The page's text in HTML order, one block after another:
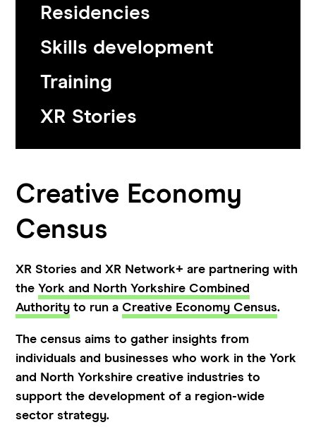
Residencies
Skills development
Training
XR Stories
Creative Economy
Census
XR Stories and XR Network+ are partnering with
theYork and North Yorkshire Combined
Authority to run a Creative Economy Census.
The census aims to gather insights from
individuals and businesses who work in the York
and North Yorkshire creative industries to
support the development of a region-wide
sector strategy.